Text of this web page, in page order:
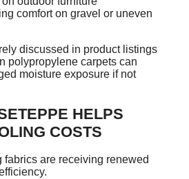
comfort on gravel or uneven
discussed in product listings
polypropylene carpets can
moisture exposure if not
HELPS
COSTS
fabrics are receiving renewed